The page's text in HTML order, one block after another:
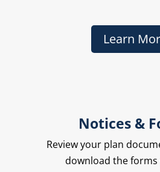
Learn
Notices &
Review your plan
download the forms